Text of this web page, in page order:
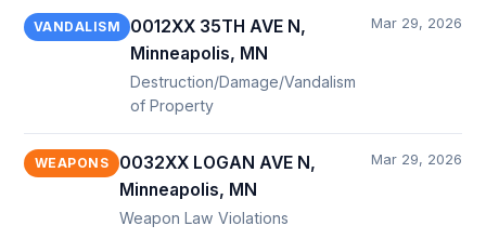
VANDALISM
0012XX 35TH AVE N,
Minneapolis, MN
Destruction/Damage/Vandalism
of Property
Mar 29, 2026
WEAPONS
0032XX LOGAN AVE N,
Minneapolis, MN
Weapon Law Violations
Mar 29, 2026